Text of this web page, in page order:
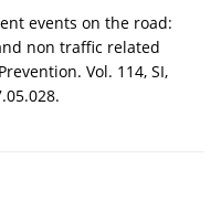
events on the road:
non traffic related
Vol. 114, SI,